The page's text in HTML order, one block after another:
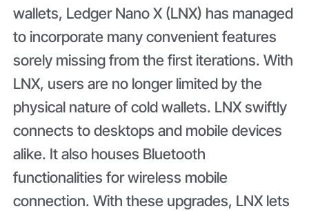
wallets, Ledger Nano X (LNX) has managed
to incorporate many convenient features
sorely missing from the first iterations. With
LNX, users are no longer limited by the
physical nature of cold wallets. LNX swiftly
connects to desktops and mobile devices
alike. It also houses Bluetooth
functionalities for wireless mobile
connection. With these upgrades, LNX lets